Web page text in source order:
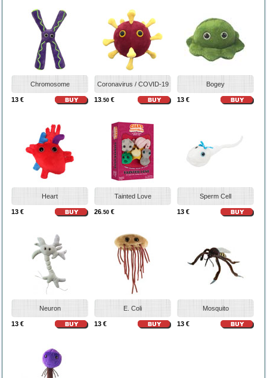
Chromosome
13 €
Coronavirus / COVID-19
13.50 €
Bogey
13 €
Heart
13 €
Tainted Love
26.50 €
Sperm Cell
13 €
Neuron
13 €
E. Coli
13 €
Mosquito
13 €